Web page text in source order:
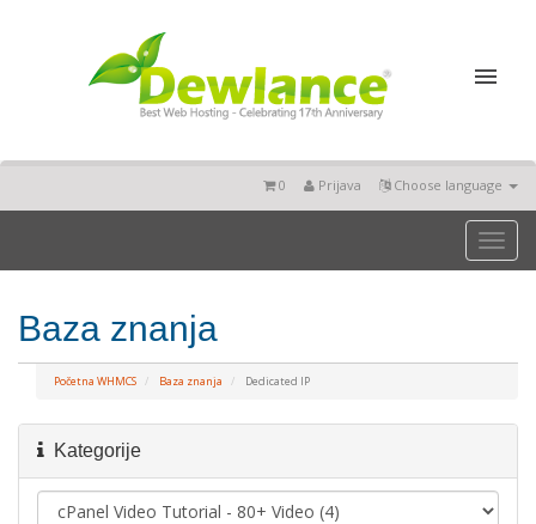
Choose language
Prijava
0
Toggle
Baza znanja
Početna WHMCS Baza znanja Dedicated IP
Kategorije